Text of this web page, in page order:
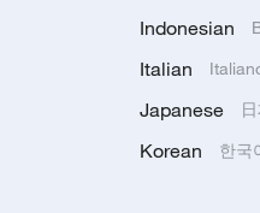
Indonesian
Italian
Japanese
Korean 한국